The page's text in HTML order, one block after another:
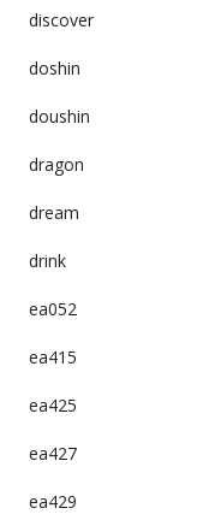
discover
doshin
doushin
dragon
dream
drink
ea052
ea415
ea425
ea427
ea429